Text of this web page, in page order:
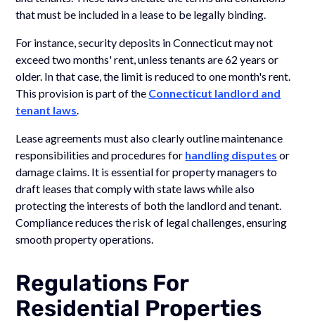
that must be included in a lease to be legally binding.
For instance, security deposits in Connecticut may not
exceed two months' rent, unless tenants are 62 years or
older. In that case, the limit is reduced to one month's rent.
This provision is part of the Connecticut landlord and
tenant laws.
Lease agreements must also clearly outline maintenance
responsibilities and procedures for handling disputes or
damage claims. It is essential for property managers to
draft leases that comply with state laws while also
protecting the interests of both the landlord and tenant.
Compliance reduces the risk of legal challenges, ensuring
smooth property operations.
Regulations For
Residential Properties